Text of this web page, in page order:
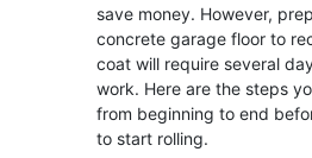
save money. However,
concrete garage floor to
coat will require several
work. Here are the steps
from beginning to end
to start rolling.